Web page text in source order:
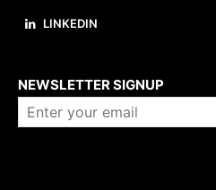
LINKEDIN
NEWSLETTER SIGNUP